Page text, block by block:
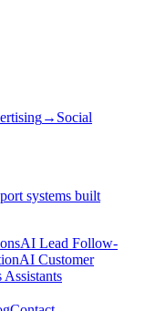
→ Social
systems built
AI Lead Follow-
AI Customer
Assistants